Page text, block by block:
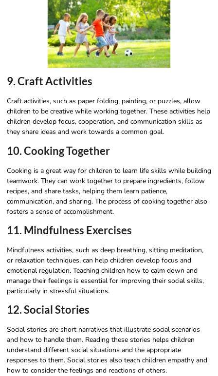
9. Craft Activities
Craft activities, such as paper folding, painting, or puzzles, allow
children to be creative while working together. These activities help
children develop focus, cooperation, and communication skills as
they share ideas and work towards a common goal.
10. Cooking Together
Cooking is a great way for children to learn life skills while building
teamwork. They can work together to prepare ingredients, follow
recipes, and share tasks, helping them learn patience,
communication, and sharing. The process of cooking together also
fosters a sense of accomplishment.
11. Mindfulness Exercises
Mindfulness activities, such as deep breathing, sitting meditation,
or relaxation techniques, can help children develop focus and
emotional regulation. Teaching children how to calm down and
manage their feelings is essential for improving their social skills,
particularly in stressful situations.
12. Social Stories
Social stories are short narratives that illustrate social scenarios
and how to handle them. Reading these stories helps children
understand different social situations and the appropriate
responses to them. Social stories also teach children empathy and
how to consider the feelings and reactions of others.